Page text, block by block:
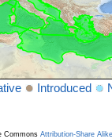
Introduced
Commons Attribution-Share